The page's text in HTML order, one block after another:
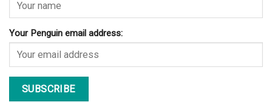
Your Penguin email address: